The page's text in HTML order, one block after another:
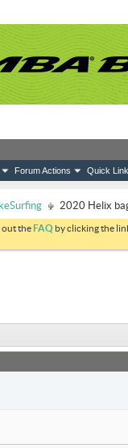
Forum Actions Quick
2020 Helix
out theFAQ by clicking the